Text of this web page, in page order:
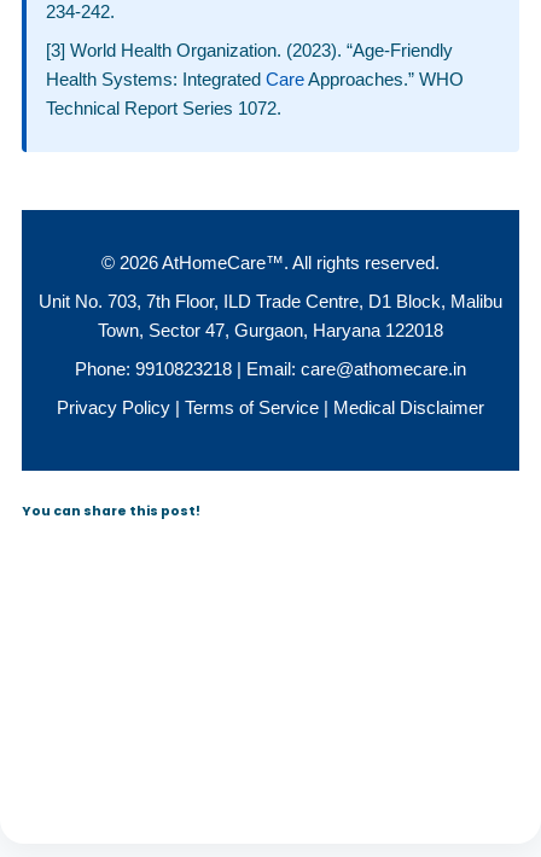
234-242.
[3] World Health Organization. (2023). “Age-Friendly
Health Systems: Integrated CareApproaches.” WHO
Technical Report Series 1072.
© 2026 AtHomeCare™. All rights reserved.
Unit No. 703, 7th Floor, ILD Trade Centre, D1 Block, Malibu
Town, Sector 47, Gurgaon, Haryana 122018
Phone: 9910823218 | Email: care@athomecare.in
Privacy Policy | Terms of Service | Medical Disclaimer
You can share this post!